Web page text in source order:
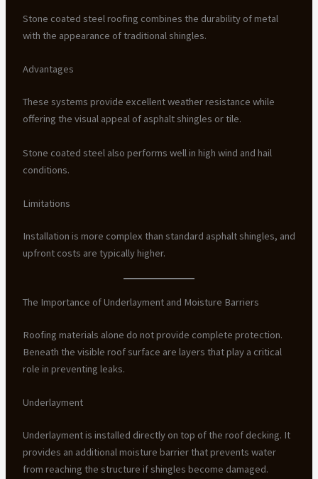
Stone coated steel roofing combines the durability of metal
with the appearance of traditional shingles.
Advantages
These systems provide excellent weather resistance while
offering the visual appeal of asphalt shingles or tile.
Stone coated steel also performs well in high wind and hail
conditions.
Limitations
Installation is more complex than standard asphalt shingles, and
upfront costs are typically higher.
The Importance of Underlayment and Moisture Barriers
Roofing materials alone do not provide complete protection.
Beneath the visible roof surface are layers that play a critical
role in preventing leaks.
Underlayment
Underlayment is installed directly on top of the roof decking. It
provides an additional moisture barrier that prevents water
from reaching the structure if shingles become damaged.